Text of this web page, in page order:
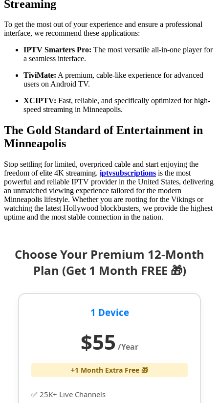
Streaming
To get the most out of your experience and ensure a professional
interface, we recommend these applications:
IPTV Smarters Pro: The most versatile all-in-one player for
a seamless interface.
TiviMate: A premium, cable-like experience for advanced
users on Android TV.
XCIPTV: Fast, reliable, and specifically optimized for high-
speed streaming in Minneapolis.
The Gold Standard of Entertainment in
Minneapolis
Stop settling for limited, overpriced cable and start enjoying the
freedom of elite 4K streaming. iptvsubscriptions is the most
powerful and reliable IPTV provider in the United States, delivering
an unmatched viewing experience tailored for the modern
Minneapolis lifestyle. Whether you are rooting for the Vikings or
watching the latest Hollywood blockbusters, we provide the highest
uptime and the most stable connection in the nation.
Choose Your Premium 12-Month
Plan (Get 1 Month FREE 🎁)
1 Device
$55 /Year
+1 Month Extra Free 🎁
✅ 25K+ Live Channels